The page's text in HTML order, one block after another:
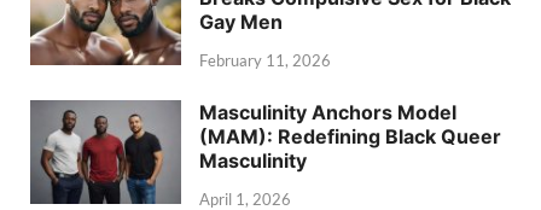
Gay Men
February 11, 2026
Masculinity Anchors Model
(MAM): Redefining Black Queer
Masculinity
April 1, 2026